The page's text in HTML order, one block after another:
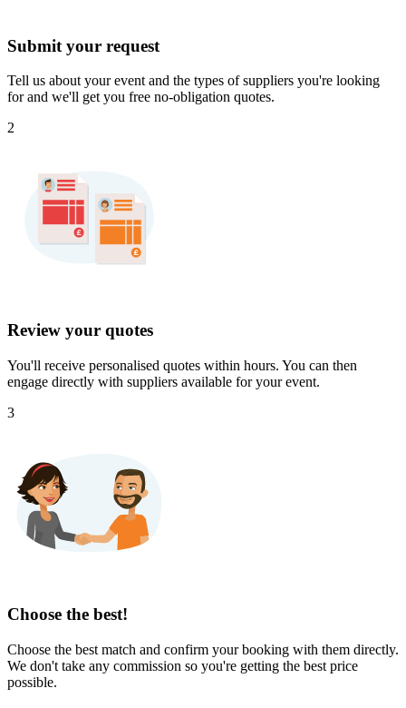
Submit your request
Tell us about your event and the types of suppliers you're looking
for and we'll get you free no-obligation quotes.
2
Review your quotes
You'll receive personalised quotes within hours. You can then
engage directly with suppliers available for your event.
3
Choose the best!
Choose the best match and confirm your booking with them directly.
We don't take any commission so you're getting the best price
possible.